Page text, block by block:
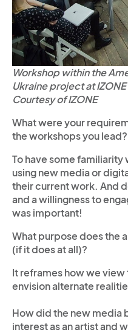
Workshop within the
Ukraine project at IZONE
Courtesy of IZONE
What were your
the workshops you lead?
To have some
using new media or
their current work. And
and a willingness to
was important!
What purpose does the
(if it does at all)?
It reframes how we
envision alternate
How did the new media
interest as an artist and